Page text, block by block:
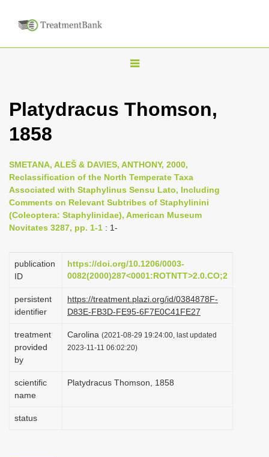
T
g
n
a
v
i
t
i
o
n
Platydracus Thomson,
1858
SMETANA, ALEŠ & DAVIES, ANTHONY, 2000,
Reclassification of the North Temperate Taxa
Associated with Staphylinus Sensu Lato, Including
Comments on Relevant Subtribes of Staphylinini
(Coleoptera: Staphylinidae), American Museum
Novitates 3287, pp. 1-1 : 1-
publication
ID
https://doi.org/10.1206/0003-
0082(2000)287<0001:ROTNTT>2.0.CO;2
persistent
identifier
https://treatment.plazi.org/id/0384878F-
D83E-FB3D-FE95-6F7E0C41FE27
treatment
provided
by
Carolina (2021-08-29 19:24:00, last updated
2023-11-11 06:02:20)
scientific
name
Platydracus Thomson, 1858
status